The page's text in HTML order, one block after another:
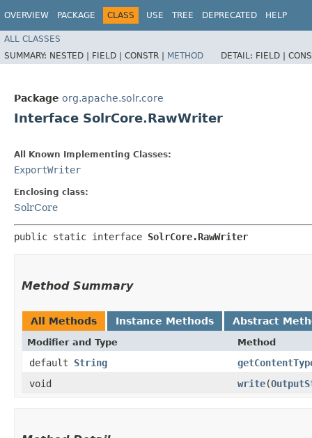
OVERVIEW PACKAGE CLASS USE TREE DEPRECATED HELP
ALL CLASSES
SUMMARY: NESTED | FIELD | CONSTR | METHOD DETAIL: FIELD |
Package org.apache.solr.core
Interface SolrCore.RawWriter
All Known Implementing Classes:
ExportWriter
Enclosing class:
SolrCore
public static interface SolrCore.RawWriter
Method Summary
All Methods Instance Methods Abstract
Modifier and Type Method
default String
void
write​(